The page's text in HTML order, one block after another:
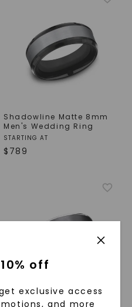
Shadowline Matte 8mm
Men's Wedding Ring
STARTING AT
$ 789
off
exclusive access
and more